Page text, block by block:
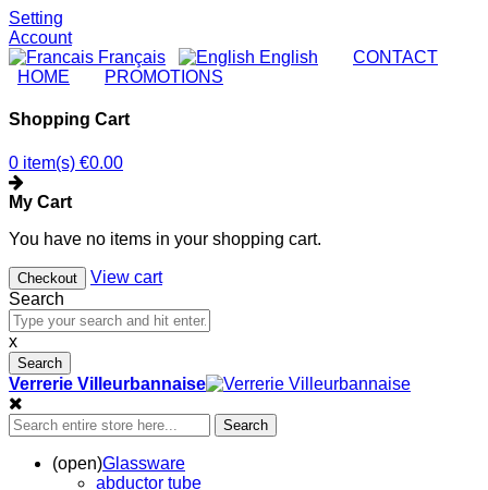
Setting
Account
Français
English CONTACT
HOME
PROMOTIONS
Shopping Cart
0 item(s) €0.00
My Cart
You have no items in your shopping cart.
Checkout
View cart
Search
x
Search
Verrerie Villeurbannaise
Search
(open)Glassware
abductor tube